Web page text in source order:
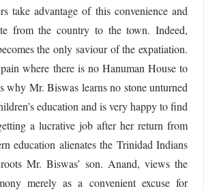
take advantage of this convenience and
from the country to the town. Indeed,
the only saviour of the expatiation.
where there is no Hanuman House to
why Mr. Biswas learns no stone unturned
education and is very happy to find
a lucrative job after her return from
education alienates the Trinidad Indians
Mr. Biswas’ son. Anand, views the
merely as a convenient excuse for